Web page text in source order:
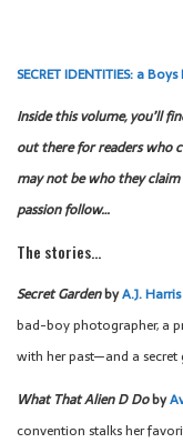
SECRET IDENTITIES: a
Inside this volume, you’ll
out there for readers who
may not be who they
passion follow…
The stories…
Secret GardenbyA.J. Harris
bad-boy photographer, a
with her past—and a secret
What That Alien D Doby
convention stalks her